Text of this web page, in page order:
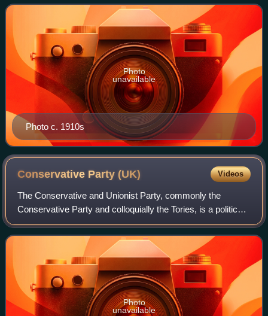
July and December 1916.
Photo c. 1910s
Photo
unavailable
Conservative Party (UK) Videos
The Conservative and Unionist Party, commonly the
Conservative Party and colloquially the Tories, is a political
party in the United Kingdom. It sits on the centre-right to
right-wing of the left–righ
Photo
unavailable